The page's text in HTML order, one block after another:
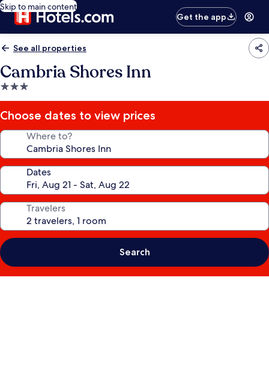
Skip to main content
Get the app
See all properties
Cambria Shores Inn
3.0
star
property
Choose dates to view prices
Where to?
Dates
Travelers
Search